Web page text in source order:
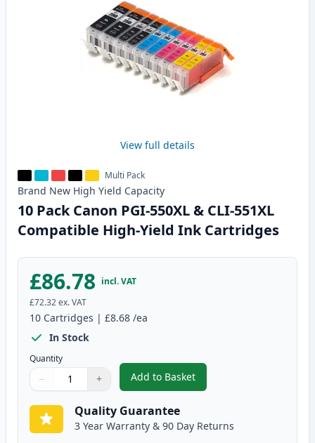
View full details
Multi Pack
Brand New High Yield Capacity
10 Pack Canon PGI-550XL & CLI-551XL
Compatible High-Yield Ink Cartridges
£86.78 incl. VAT
£72.32ex. VAT
10 Cartridges | £8.68 /ea
In Stock
Quantity
Quantity
Use buttons to adjust
− +
Quantity:
Add to Basket
,10 Pack Canon PGI-550XL &
Quality Guarantee
3 Year Warranty & 90 Day Returns